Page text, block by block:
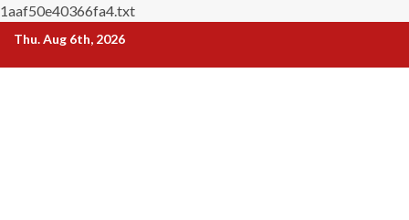
1aaf50e40366fa4.txt
SkipThu. Aug 6th, 2026